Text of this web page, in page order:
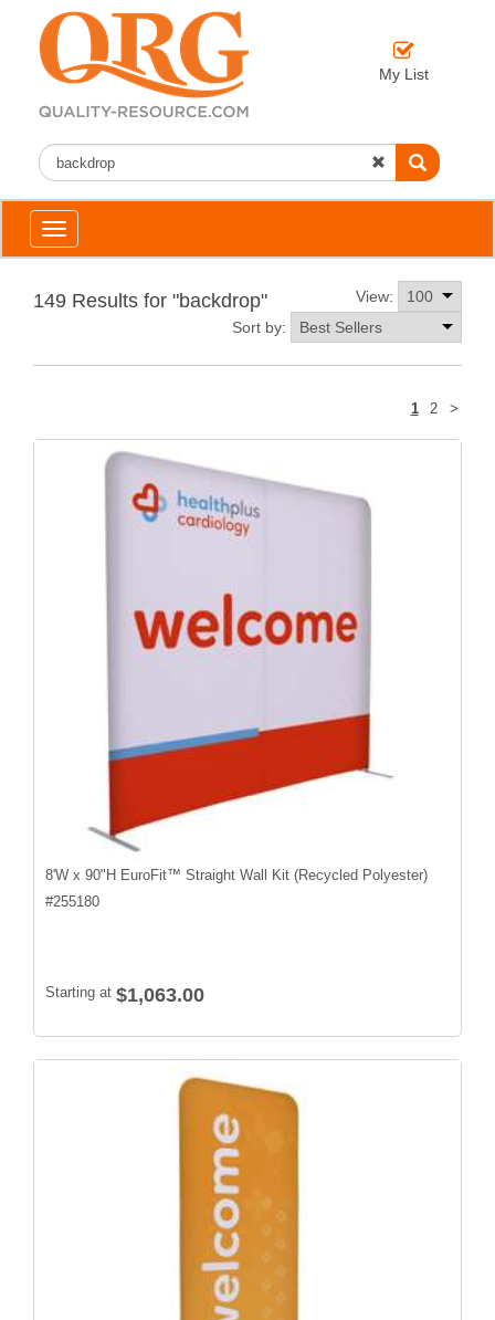
My List
Toggle
navigation
149 Results for "backdrop"
View:
Sort by:
1 2 >Next
8'W x 90"H EuroFit™ Straight Wall Kit (Recycled Polyester)
#255180
Starting at $1,063.00